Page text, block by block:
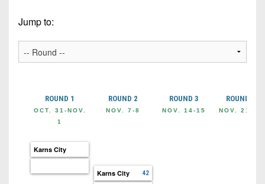
Beyond
Keystone
Keystone
Club
Coaches
Corner
3
District
4
District
Win
List
(200+)
6
District
7
District
10
Stars
Gallery
Twitter
Instagram
Jump to:
ROUND 1
OCT. 31-NOV.
1
Karns City
ROUND 2
NOV. 7-8
Karns City 42
ROUND 3
NOV. 14-15
ROUND 4
NOV. 21-22